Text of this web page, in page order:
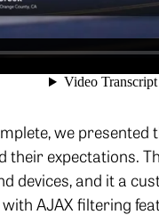
we
expectations.
devices, and it a
AJAX filtering